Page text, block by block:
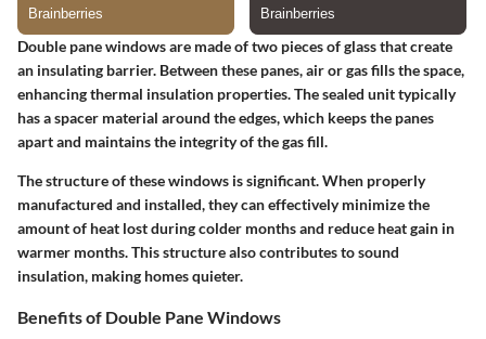
Double pane windows are made of two pieces of glass that create
an insulating barrier. Between these panes, air or gas fills the space,
enhancing thermal insulation properties. The sealed unit typically
has a spacer material around the edges, which keeps the panes
apart and maintains the integrity of the gas fill.
The structure of these windows is significant. When properly
manufactured and installed, they can effectively minimize the
amount of heat lost during colder months and reduce heat gain in
warmer months. This structure also contributes to sound
insulation, making homes quieter.
Benefits of Double Pane Windows